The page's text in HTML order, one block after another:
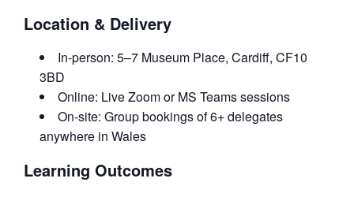
Location & Delivery
In-person: 5–7 Museum Place, Cardiff, CF10
3BD
Online: Live Zoom or MS Teams sessions
On-site: Group bookings of 6+ delegates
anywhere in Wales
Learning Outcomes